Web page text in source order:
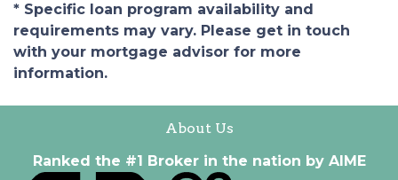
* Specific loan program availability and
requirements may vary. Please get in touch
with your mortgage advisor for more
information.
About Us
Ranked the #1 Broker in the nation by AIME